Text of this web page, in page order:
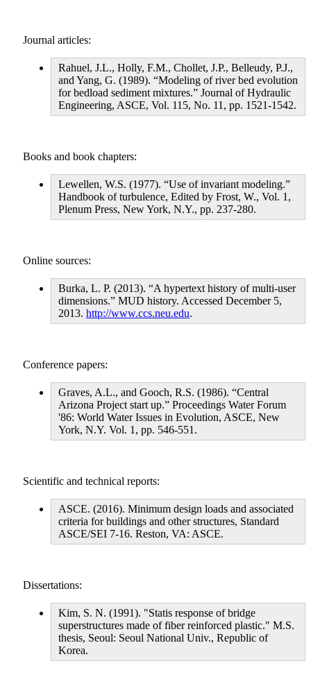
Journal articles:
Rahuel, J.L., Holly, F.M., Chollet, J.P., Belleudy, P.J.,
and Yang, G. (1989). “Modeling of river bed evolution
for bedload sediment mixtures.” Journal of Hydraulic
Engineering, ASCE, Vol. 115, No. 11, pp. 1521-1542.
Books and book chapters:
Lewellen, W.S. (1977). “Use of invariant modeling.”
Handbook of turbulence, Edited by Frost, W., Vol. 1,
Plenum Press, New York, N.Y., pp. 237-280.
Online sources:
Burka, L. P. (2013). “A hypertext history of multi-user
dimensions.” MUD history. Accessed December 5,
2013. http://www.ccs.neu.edu.
Conference papers:
Graves, A.L., and Gooch, R.S. (1986). “Central
Arizona Project start up.” Proceedings Water Forum
'86: World Water Issues in Evolution, ASCE, New
York, N.Y. Vol. 1, pp. 546-551.
Scientific and technical reports:
ASCE. (2016). Minimum design loads and associated
criteria for buildings and other structures, Standard
ASCE/SEI 7-16. Reston, VA: ASCE.
Dissertations:
Kim, S. N. (1991). "Statis response of bridge
superstructures made of fiber reinforced plastic." M.S.
thesis, Seoul: Seoul National Univ., Republic of
Korea.